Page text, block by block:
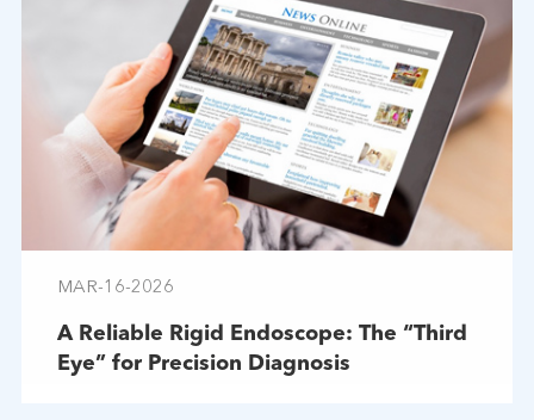
MAR-16-2026
A Reliable Rigid Endoscope: The “Third
Eye” for Precision Diagnosis